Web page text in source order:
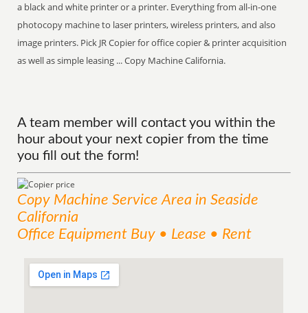
a black and white printer or a printer. Everything from all-in-one
photocopy machine to laser printers, wireless printers, and also
image printers. Pick JR Copier for office copier & printer acquisition
as well as simple leasing ... Copy Machine California.
A team member will contact you within the
hour about your next copier from the time
you fill out the form!
Copy Machine ServiceArea in Seaside
California
Office Equipment Buy • Lease • Rent